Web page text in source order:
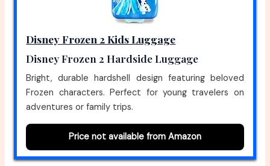
Disney Frozen 2 Kids Luggage
Disney Frozen 2 Hardside Luggage
Bright, durable hardshell design featuring beloved
Frozen characters. Perfect for young travelers on
adventures or family trips.
Price not available from Amazon